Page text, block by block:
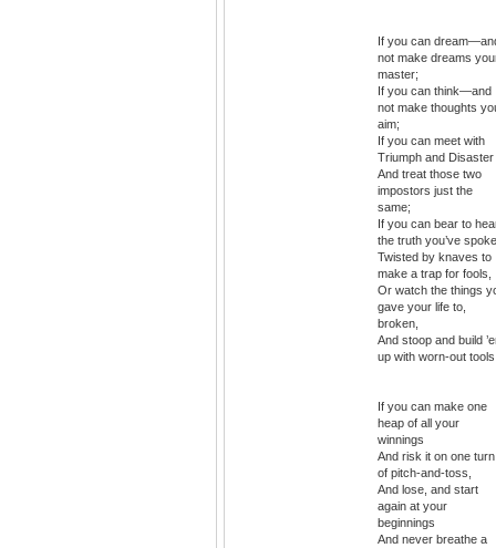
If you can
not make dreams
master;
If you can think—and
not make thoughts
aim;
If you can meet with
Triumph and Disaster
And treat those two
impostors just the
same;
If you can bear to
the truth you’ve
Twisted by knaves to
make a trap for fools,
Or watch the things
gave your life to,
broken,
And stoop and build
up with worn-out
If you can make one
heap of all your
winnings
And risk it on one turn
of pitch-and-toss,
And lose, and start
again at your
beginnings
And never breathe a